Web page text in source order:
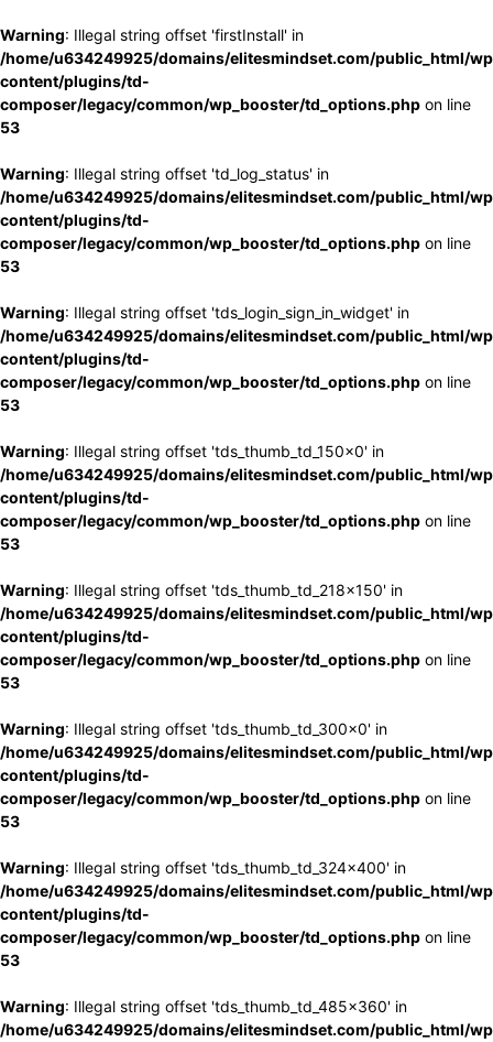
Warning: Illegal string offset 'firstInstall' in
/home/u634249925/domains/elitesmindset.com/public_html/
content/plugins/td-
composer/legacy/common/wp_booster/td_options.php on line
53
Warning: Illegal string offset 'td_log_status' in
/home/u634249925/domains/elitesmindset.com/public_html/
content/plugins/td-
composer/legacy/common/wp_booster/td_options.php on line
53
Warning: Illegal string offset 'tds_login_sign_in_widget' in
/home/u634249925/domains/elitesmindset.com/public_html/
content/plugins/td-
composer/legacy/common/wp_booster/td_options.php on line
53
Warning: Illegal string offset 'tds_thumb_td_150x0' in
/home/u634249925/domains/elitesmindset.com/public_html/
content/plugins/td-
composer/legacy/common/wp_booster/td_options.php on line
53
Warning: Illegal string offset 'tds_thumb_td_218x150' in
/home/u634249925/domains/elitesmindset.com/public_html/
content/plugins/td-
composer/legacy/common/wp_booster/td_options.php on line
53
Warning: Illegal string offset 'tds_thumb_td_300x0' in
/home/u634249925/domains/elitesmindset.com/public_html/
content/plugins/td-
composer/legacy/common/wp_booster/td_options.php on line
53
Warning: Illegal string offset 'tds_thumb_td_324x400' in
/home/u634249925/domains/elitesmindset.com/public_html/
content/plugins/td-
composer/legacy/common/wp_booster/td_options.php on line
53
Warning: Illegal string offset 'tds_thumb_td_485x360' in
/home/u634249925/domains/elitesmindset.com/public_html/